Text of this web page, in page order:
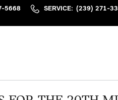
5668 SERVICE: (239) 271-